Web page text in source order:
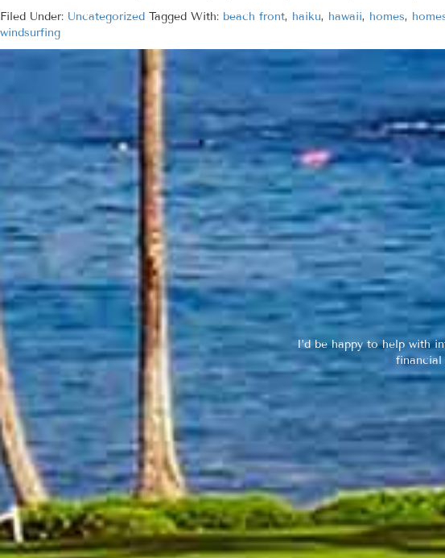
Filed Under: Uncategorized Tagged With: beach front, haiku, hawaii, homes,
windsurfing
I’d be happy to help with
financial